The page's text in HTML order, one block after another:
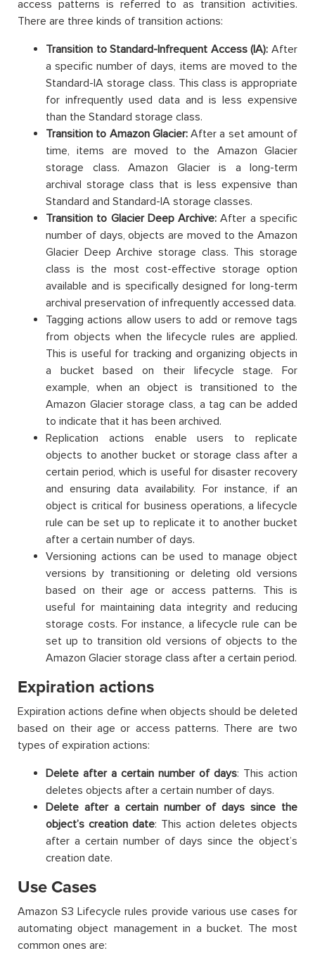
access patterns is referred to as transition activities.
There are three kinds of transition actions:
Transition to Standard-Infrequent Access (IA): After
a specific number of days, items are moved to the
Standard-IA storage class. This class is appropriate
for infrequently used data and is less expensive
than the Standard storage class.
Transition to Amazon Glacier:After a set amount of
time, items are moved to the Amazon Glacier
storage class. Amazon Glacier is a long-term
archival storage class that is less expensive than
Standard and Standard-IA storage classes.
Transition to Glacier Deep Archive: After a specific
number of days, objects are moved to the Amazon
Glacier Deep Archive storage class. This storage
class is the most cost-effective storage option
available and is specifically designed for long-term
archival preservation of infrequently accessed data.
Tagging actions allow users to add or remove tags
from objects when the lifecycle rules are applied.
This is useful for tracking and organizing objects in
a bucket based on their lifecycle stage. For
example, when an object is transitioned to the
Amazon Glacier storage class, a tag can be added
to indicate that it has been archived.
Replication actions enable users to replicate
objects to another bucket or storage class after a
certain period, which is useful for disaster recovery
and ensuring data availability. For instance, if an
object is critical for business operations, a lifecycle
rule can be set up to replicate it to another bucket
after a certain number of days.
Versioning actions can be used to manage object
versions by transitioning or deleting old versions
based on their age or access patterns. This is
useful for maintaining data integrity and reducing
storage costs. For instance, a lifecycle rule can be
set up to transition old versions of objects to the
Amazon Glacier storage class after a certain period.
Expiration actions
Expiration actions define when objects should be deleted
based on their age or access patterns. There are two
types of expiration actions:
Delete after a certain number of days: This action
deletes objects after a certain number of days.
Delete after a certain number of days since the
object’s creation date: This action deletes objects
after a certain number of days since the object’s
creation date.
Use Cases
Amazon S3 Lifecycle rules provide various use cases for
automating object management in a bucket. The most
common ones are: